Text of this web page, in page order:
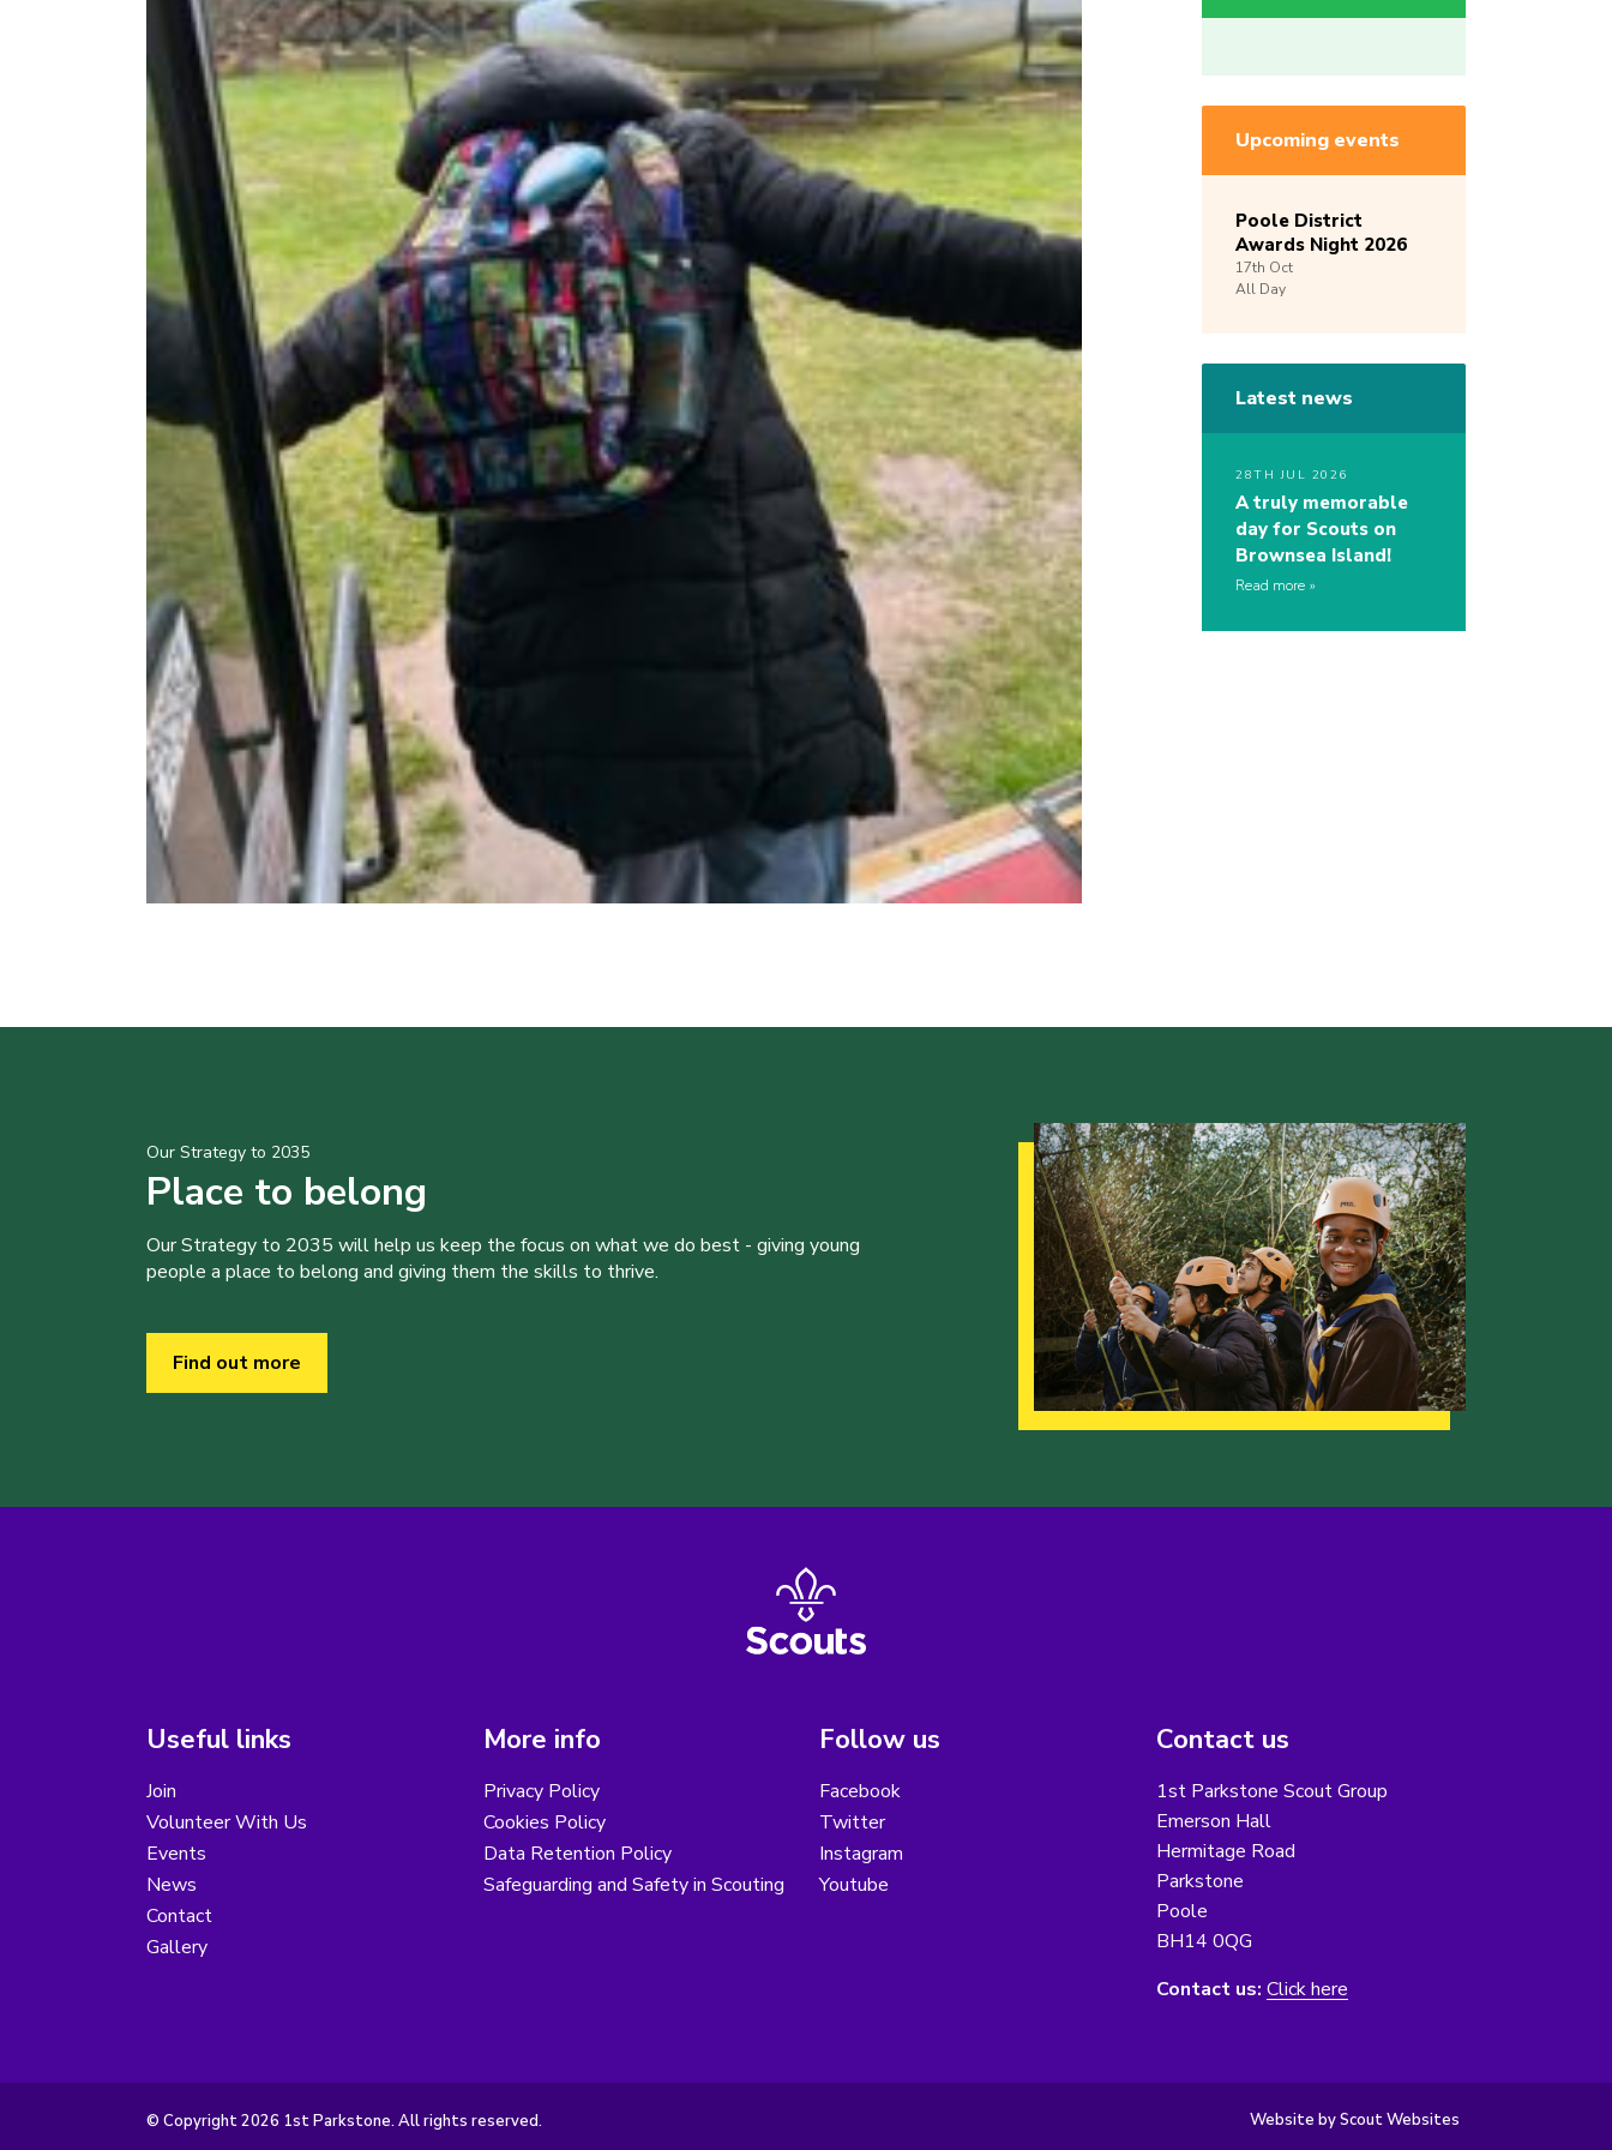
Upcoming events
Poole District
Awards Night 2026
17th Oct
All Day
Latest news
28TH JUL 2026
A truly memorable
day for Scouts on
Brownsea Island!
Read more
Our Strategy to 2035
Place to belong
Our Strategy to 2035 will help us keep the focus on what we do best - giving young
people a place to belong and giving them the skills to thrive.
Find out more
Useful links
Join
Volunteer With Us
Events
News
Contact
Gallery
More info
Privacy Policy
Cookies Policy
Data Retention Policy
Safeguarding and Safety in Scouting
Follow us
Facebook
Twitter
Instagram
Youtube
Contact us
1st Parkstone Scout Group
Emerson Hall
Hermitage Road
Parkstone
Poole
BH14 0QG
Contact us: Click here
© Copyright 2026 1st Parkstone. All rights reserved. Website by Scout Websites